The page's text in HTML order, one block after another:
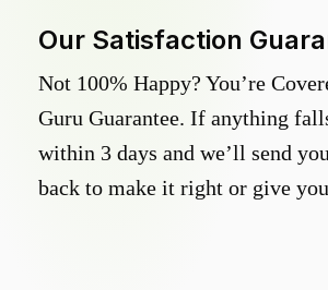
Our Satisfaction
Not 100% Happy? You’re
Guru Guarantee. If anything
within 3 days and we’ll send
back to make it right or give